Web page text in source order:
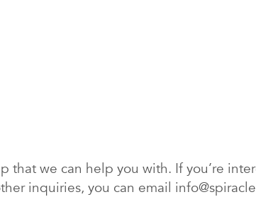
that we can help you with. If you’re
inquiries, you can email